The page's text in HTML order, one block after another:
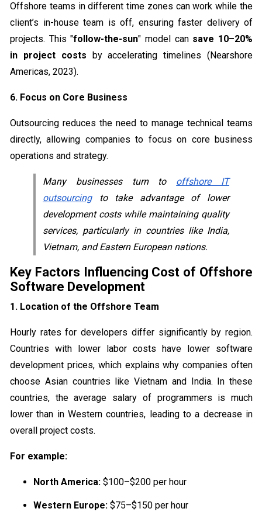
Offshore teams in different time zones can work while the
client’s in-house team is off, ensuring faster delivery of
projects. This "follow-the-sun" model cansave 10–20%
in project costs by accelerating timelines (Nearshore
Americas, 2023).
6. Focus on Core Business
Outsourcing reduces the need to manage technical teams
directly, allowing companies to focus on core business
operations and strategy.
Many businesses turn to offshore IT
outsourcingto take advantage of lower
development costs while maintaining quality
services, particularly in countries like India,
Vietnam, and Eastern European nations.
Key Factors Influencing Cost of Offshore
Software Development
1. Location of the Offshore Team
Hourly rates for developers differ significantly by region.
Countries with lower labor costs have lower software
development prices, which explains why companies often
choose Asian countries like Vietnam and India. In these
countries, the average salary of programmers is much
lower than in Western countries, leading to a decrease in
overall project costs.
For example:
North America: $100–$200 per hour
Western Europe: $75–$150 per hour